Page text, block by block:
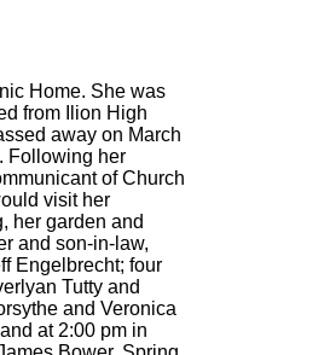
Home. She was
from Ilion High
away on March
Following her
of Church
visit her
her garden and
and son-in-law,
Engelbrecht; four
Tutty and
and Veronica
at 2:00 pm in